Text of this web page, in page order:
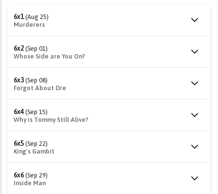
6x1 (Aug 25)
Murderers
6x2 (Sep 01)
Whose Side are You On?
6x3 (Sep 08)
Forgot About Dre
6x4 (Sep 15)
Why is Tommy Still Alive?
6x5 (Sep 22)
King's Gambit
6x6 (Sep 29)
Inside Man